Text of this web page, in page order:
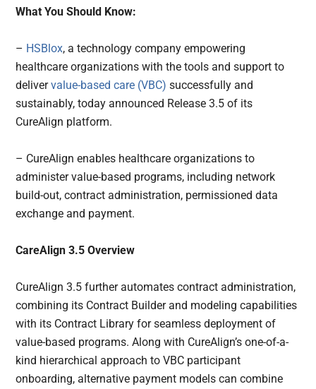
What You Should Know:
– HSBlox, a technology company empowering
healthcare organizations with the tools and support to
delivervalue-based care (VBC) successfully and
sustainably, today announced Release 3.5 of its
CureAlign platform.
– CureAlign enables healthcare organizations to
administer value-based programs, including network
build-out, contract administration, permissioned data
exchange and payment.
CareAlign 3.5 Overview
CureAlign 3.5 further automates contract administration,
combining its Contract Builder and modeling capabilities
with its Contract Library for seamless deployment of
value-based programs. Along with CureAlign’s one-of-a-
kind hierarchical approach to VBC participant
onboarding, alternative payment models can combine